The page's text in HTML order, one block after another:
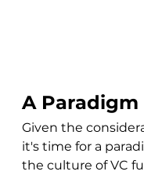
A Paradigm
Given the
it's time for a
the culture of VC